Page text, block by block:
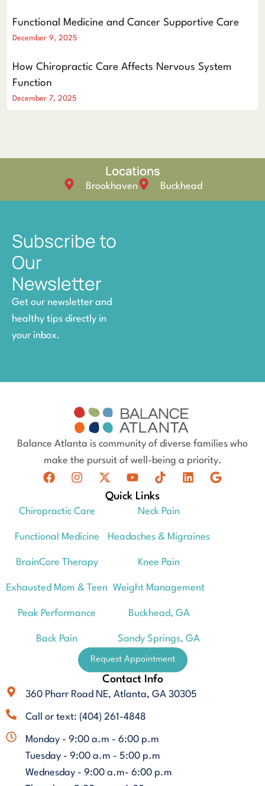
Functional Medicine and Cancer Supportive Care
December 9, 2025
How Chiropractic Care Affects Nervous System
Function
December 7, 2025
Locations
Brookhaven Buckhead
Subscribe to
Our
Newsletter
Get our newsletter and
healthy tips directly in
your inbox.
Balance Atlanta is community of diverse families who
make the pursuit of well-being a priority.
Quick Links
Chiropractic Care
Functional Medicine
BrainCore Therapy
Exhausted Mom & Teen
Peak Performance
Back Pain
Neck Pain
Headaches & Migraines
Knee Pain
Weight Management
Buckhead, GA
Sandy Springs, GA
Request Appointment
Contact Info
360 Pharr Road NE, Atlanta, GA 30305
Call or text: (404) 261-4848
Monday - 9:00 a.m - 6:00 p.m
Tuesday - 9:00 a.m - 5:00 p.m
Wednesday - 9:00 a.m- 6:00 p.m